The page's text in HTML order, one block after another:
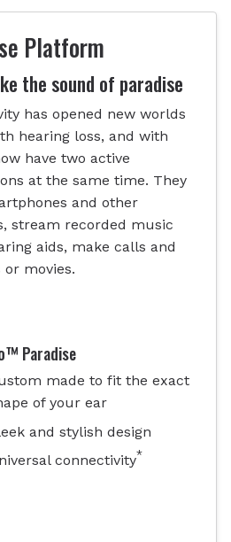
Platform
the sound of paradise
has opened new worlds
hearing loss, and with
have two active
at the same time. They
and other
stream recorded music
aids, make calls and
movies.
Paradise
made to fit the exact
of your ear
and stylish design
connectivity*